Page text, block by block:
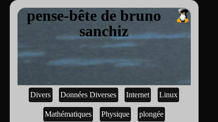
pense-bête de bruno
sanchiz
Divers Données Diverses Internet Linux
Mathématiques Physique plongée